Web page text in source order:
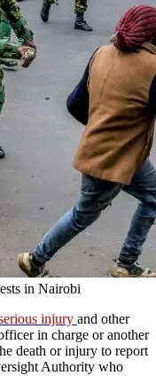
in Nairobi
injury and other
in charge or another
death or injury to report
Authority who